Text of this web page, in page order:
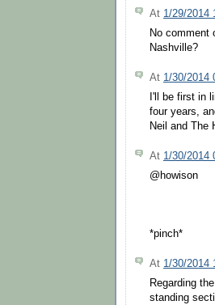
At 1/29/2014
No comment
Nashville?
At 1/30/2014
I'll be first in
four years,
Neil and The
At 1/30/2014
@howison
*pinch*
At 1/30/2014
Regarding
standing